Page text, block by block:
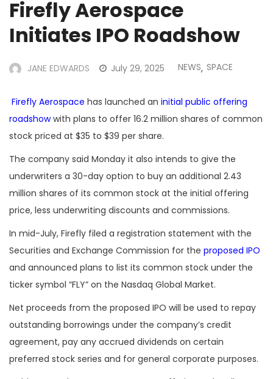
Firefly Aerospace
Initiates IPO Roadshow
JANE EDWARDS July 29, 2025 NEWS, SPACE
Firefly Aerospace has launched an initial public offering
roadshowwith plans to offer 16.2 million shares of common
stock priced at $35 to $39 per share.
The company said Monday it also intends to give the
underwriters a 30-day option to buy an additional 2.43
million shares of its common stock at the initial offering
price, less underwriting discounts and commissions.
In mid-July, Firefly filed a registration statement with the
Securities and Exchange Commission for the proposed IPO
and announced plans to list its common stock under the
ticker symbol “FLY” on the Nasdaq Global Market.
Net proceeds from the proposed IPO will be used to repay
outstanding borrowings under the company’s credit
agreement, pay any accrued dividends on certain
preferred stock series and for general corporate purposes.